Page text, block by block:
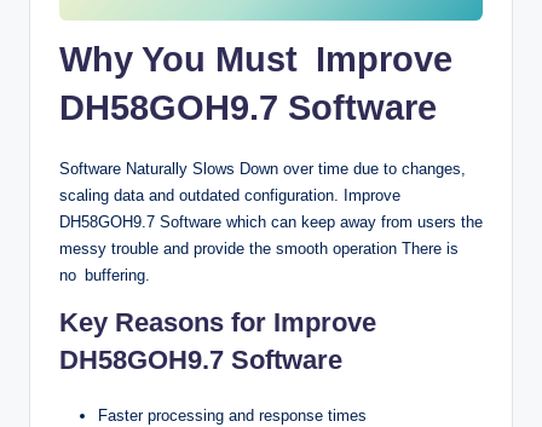
Why You Must Improve
DH58GOH9.7 Software
Software Naturally Slows Down over time due to changes,
scaling data and outdated configuration. Improve
DH58GOH9.7 Software which can keep away from users the
messy trouble and provide the smooth operation There is
no buffering.
Key Reasons for Improve
DH58GOH9.7 Software
Faster processing and response times